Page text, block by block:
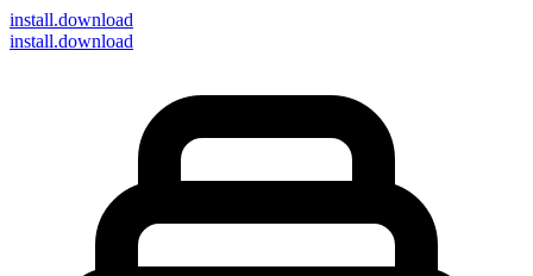
install.download
install.download